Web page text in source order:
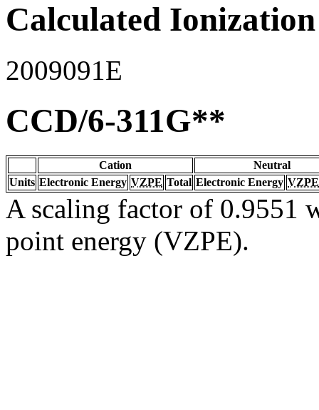
Calculated
2009091E
CCD/6-311G**
Cation
Neutral
Units Electronic Energy VZPE Total Electronic Energy VZPE
A scaling factor of 0.9551
point energy (VZPE).